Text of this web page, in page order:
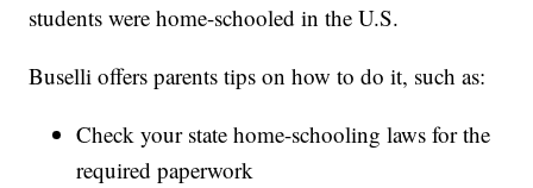
students were home-schooled in the U.S.
Buselli offers parents tips on how to do it, such as:
Check your state home-schooling laws for the
required paperwork